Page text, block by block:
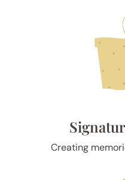
Creating